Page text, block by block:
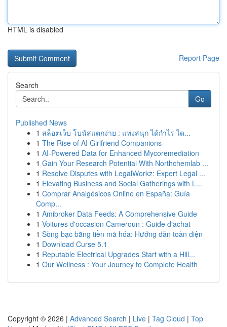
HTML is disabled
Report Page
Search
Go
Published News
1 สล็อตเว็บ โบนัสแตกง่าย : แทงสนุก ได้กำไร ได...
1 The Rise of AI Girlfriend Companions
1 AI-Powered Data for Enhanced Mycoremediation
1 Gain Your Research Potential With Northchemlab ...
1 Resolve Disputes with LegalWorkz: Expert Legal ...
1 Elevating Business and Social Gatherings with L...
1 Comprar Analgésicos Online en España: Guía
Comp...
1 Amibroker Data Feeds: A Comprehensive Guide
1 Voitures d'occasion Cameroun : Guide d'achat
1 Sòng bạc bằng tiền mã hóa: Hướng dẫn toàn diện
1 Download Curse 5.1
1 Reputable Electrical Upgrades Start with a Hill...
1 Our Wellness : Your Journey to Complete Health
Copyright © 2026 | Advanced Search | Live | Tag Cloud | Top